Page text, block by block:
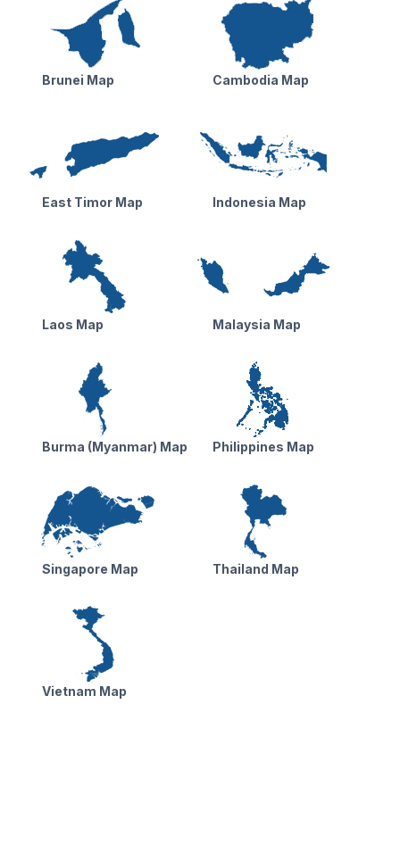
Brunei Map Cambodia Map
East Timor Map Indonesia Map
Laos Map Malaysia Map
Burma (Myanmar) Map Philippines Map
Singapore Map Thailand Map
Vietnam Map